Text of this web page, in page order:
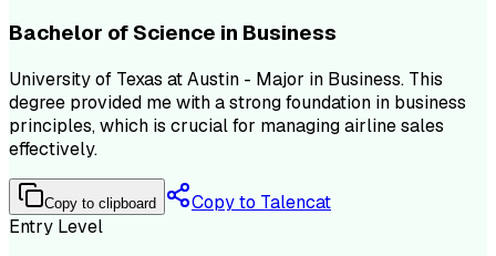
Bachelor of Science in Business
University of Texas at Austin - Major in Business. This
degree provided me with a strong foundation in business
principles, which is crucial for managing airline sales
effectively.
Copy to clipboard
Copy to Talencat
Entry Level